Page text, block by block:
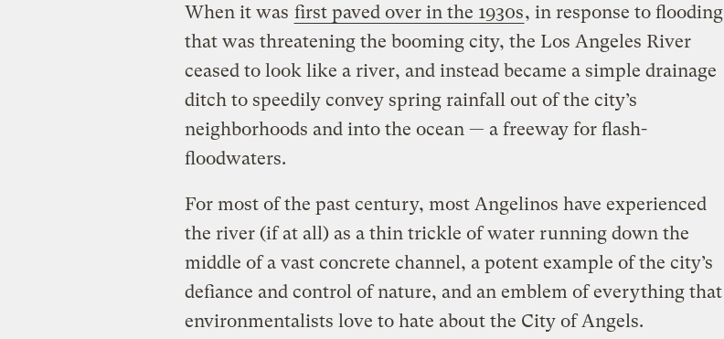
When it was first paved over in the 1930s, in response to flooding
that was threatening the booming city, the Los Angeles River
ceased to look like a river, and instead became a simple drainage
ditch to speedily convey spring rainfall out of the city’s
neighborhoods and into the ocean — a freeway for flash-
floodwaters.
For most of the past century, most Angelinos have experienced
the river (if at all) as a thin trickle of water running down the
middle of a vast concrete channel, a potent example of the city’s
defiance and control of nature, and an emblem of everything that
environmentalists love to hate about the City of Angels.